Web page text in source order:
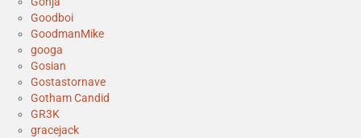
Goodboi
GoodmanMike
googa
Gosian
Gostastornave
Gotham Candid
GR3K
gracejack